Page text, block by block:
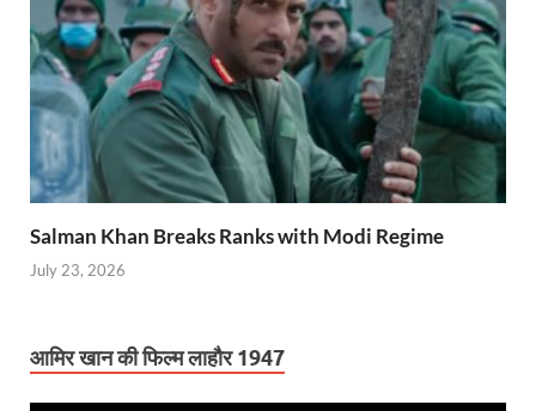
Salman Khan Breaks Ranks with Modi Regime
July 23, 2026
आमिर खान की फिल्म लाहौर 1947